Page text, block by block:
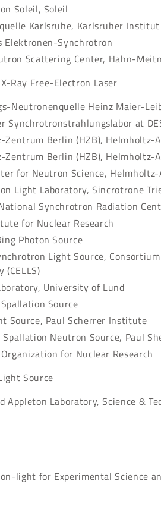
Soleil, Soleil
Karlsruhe, Karlsruher
Elektronen-Synchrotron
Scattering Center, Hahn-
Ray Free-Electron Laser
Neutronenquelle Heinz Maier-
Synchrotronstrahlungslabor at
Zentrum Berlin (HZB), Helmholtz-
Zentrum Berlin (HZB), Helmholtz-
for Neutron Science,
Light Laboratory, Sincrotrone
Synchrotron Radiation
for Nuclear Research
Photon Source
Light Source,
(CELLS)
University of Lund
Source
Source, Paul Scherrer Institute
Spallation Neutron Source, Paul
for Nuclear Research
Source
Appleton Laboratory, Science &
light for Experimental Science